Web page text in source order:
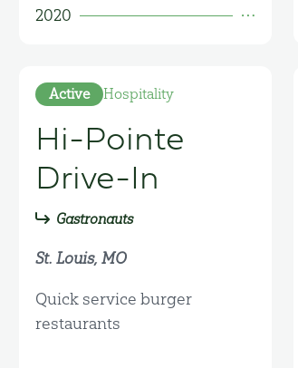
2020
Active Hospitality
Hi-Pointe
Drive-In
Gastronauts
St. Louis, MO
Quick service burger
restaurants